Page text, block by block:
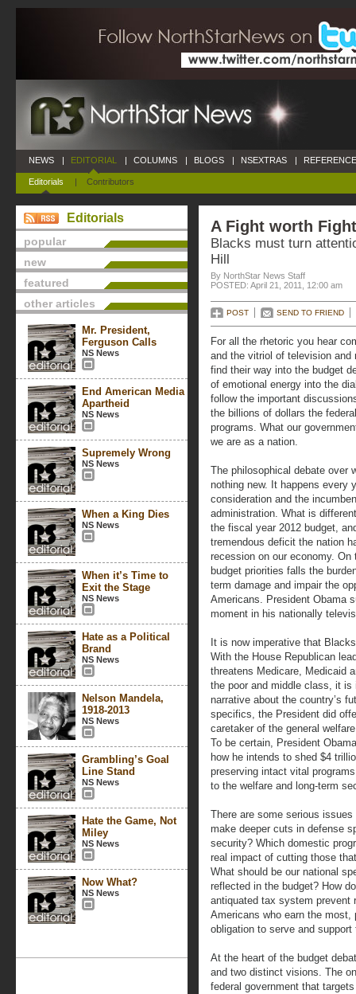
NEWS | EDITORIAL
Editorials | Contributors
| COLUMNS | BLOGS | NSEXTRAS |
Editorials
popular
new
featured
other articles
Mr. President,
Ferguson Calls
NS News
End American Media
Apartheid
NS News
Supremely Wrong
NS News
When a King Dies
NS News
When it’s Time to
Exit the Stage
NS News
Hate as a Political
Brand
NS News
Nelson Mandela,
1918-2013
NS News
Grambling’s Goal
Line Stand
NS News
Hate the Game, Not
Miley
NS News
Now What?
NS News
A Fight worth
Blacks must turn
Hill
By NorthStar News Staff
POSTED: April 21, 2011, 12:00 am
POST SEND TO FRIEND
For all the rhetoric you hear
and the vitriol of television and
find their way into the budget
of emotional energy into the
follow the important
the billions of dollars the
programs. What our
we are as a nation.
The philosophical debate over
nothing new. It happens every
consideration and the
administration. What is
the fiscal year 2012 budget,
tremendous deficit the nation
recession on our economy.
budget priorities falls the
term damage and impair the
Americans. President Obama
moment in his nationally
It is now imperative that
With the House Republican
threatens Medicare, Medicaid
the poor and middle class, it
narrative about the country’s
specifics, the President did
caretaker of the general
To be certain, President
how he intends to shed $4
preserving intact vital
to the welfare and long-term
There are some serious
make deeper cuts in defense
security? Which domestic
real impact of cutting those
What should be our national
reflected in the budget? How
antiquated tax system prevent
Americans who earn the
obligation to serve and support
At the heart of the budget
and two distinct visions. The
federal government that